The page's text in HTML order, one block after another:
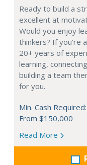
Ready to build a
excellent at
Would you enjoy
thinkers? If you’re
20+ years of
learning,
building a team
for you.
Min. Cash Required:
From $150,000
Read More